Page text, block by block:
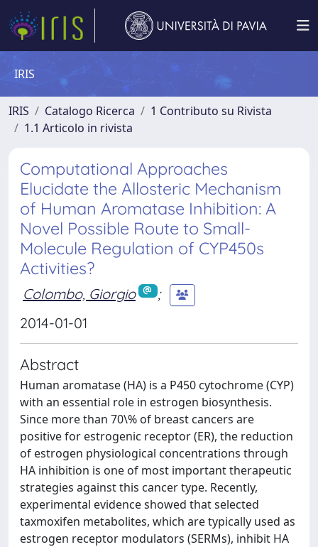
IRIS
IRIS Catalogo Ricerca
1 Contributo su Rivista
1.1 Articolo in rivista
Computational Approaches
Elucidate the Allosteric Mechanism
of Human Aromatase Inhibition: A
Novel Possible Route to Small-
Molecule Regulation of CYP450s
Activities?
Colombo, Giorgio
;
2014-01-01
Abstract
Human aromatase (HA) is a P450 cytochrome (CYP)
with an essential role in estrogen biosynthesis.
Since more than 70\% of breast cancers are
positive for estrogenic receptor (ER), the reduction
of estrogen physiological concentrations through
HA inhibition is one of most important therapeutic
strategies against this cancer type. Recently,
experimental evidence showed that selected
taxmoxifen metabolites, which are typically used as
estrogen receptor modulators (SERMs), inhibit HA